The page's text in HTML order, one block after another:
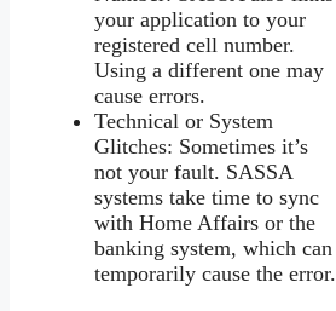
your application to your
registered cell number.
Using a different one may
cause errors.
Technical or System
Glitches: Sometimes it’s
not your fault. SASSA
systems take time to sync
with Home Affairs or the
banking system, which can
temporarily cause the error.